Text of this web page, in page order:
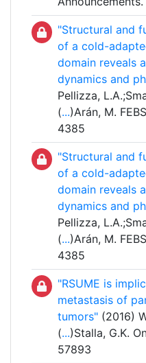
"Structural and
of a cold-
domain reveals
dynamics and
Pellizza,
(...)Arán, M.
4385
"Structural and
of a cold-
domain reveals
dynamics and
Pellizza,
(...)Arán, M.
4385
"RSUME is
metastasis of
tumors" (2016)
(...)Stalla, G.K.
57893